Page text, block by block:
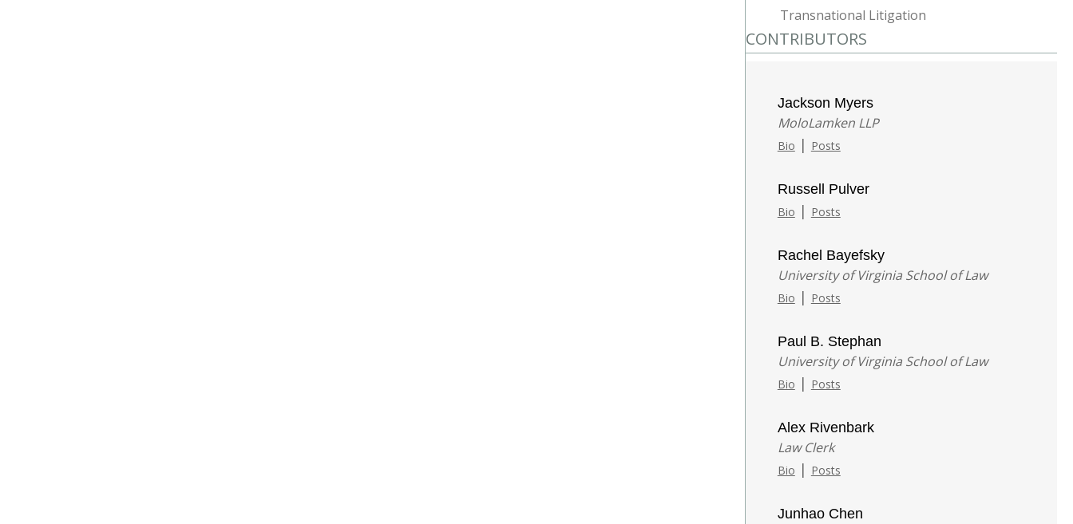
Transnational Litigation
CONTRIBUTORS
Jackson Myers
MoloLamken LLP
Bio | Posts
Russell Pulver
Bio | Posts
Rachel Bayefsky
University of Virginia School of Law
Bio | Posts
Paul B. Stephan
University of Virginia School of Law
Bio | Posts
Alex Rivenbark
Law Clerk
Bio | Posts
Junhao Chen